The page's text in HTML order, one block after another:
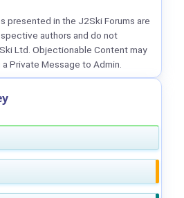
presented in the J2Ski Forums are
authors and do not
Ltd. Objectionable Content may
Private Message to Admin.